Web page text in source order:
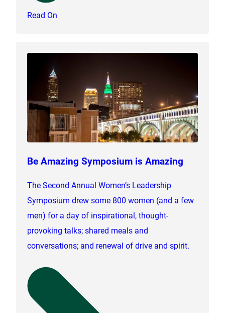
Read On
Be Amazing Symposium is Amazing
The Second Annual Women’s Leadership
Symposium drew some 800 women (and a few
men) for a day of inspirational, thought-
provoking talks; shared meals and
conversations; and renewal of drive and spirit.